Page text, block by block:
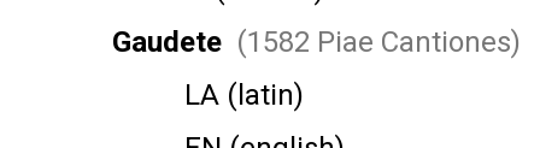
Gaudete (1582 Piae Cantiones)
LA (latin)